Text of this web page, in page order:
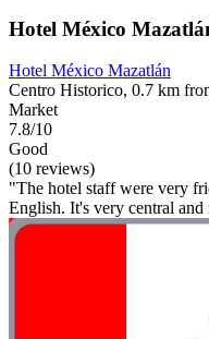
Hotel México
Hotel México Mazatlán
Centro Historico, 0.7 km
Market
7.8/10
Good
(10 reviews)
"The hotel staff were very
English. It's very central and